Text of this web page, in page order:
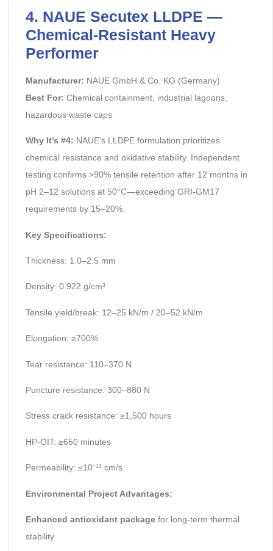
4. NAUE Secutex LLDPE —
Chemical-Resistant Heavy
Performer
Manufacturer: NAUE GmbH & Co. KG (Germany)
Best For: Chemical containment, industrial lagoons,
hazardous waste caps
Why It’s #4: NAUE’s LLDPE formulation prioritizes
chemical resistance and oxidative stability. Independent
testing confirms >90% tensile retention after 12 months in
pH 2–12 solutions at 50°C—exceeding GRI-GM17
requirements by 15–20%.
Key Specifications:
Thickness: 1.0–2.5 mm
Density: 0.922 g/cm³
Tensile yield/break: 12–25 kN/m / 20–52 kN/m
Elongation: ≥700%
Tear resistance: 110–370 N
Puncture resistance: 300–880 N
Stress crack resistance: ≥1,500 hours
HP-OIT: ≥650 minutes
Permeability: ≤10⁻¹³ cm/s
Environmental Project Advantages:
Enhanced antioxidant packagefor long-term thermal
stability